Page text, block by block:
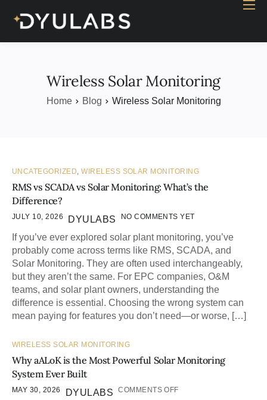
Home
Products
Case study
Wireless Solar Monitoring
Home Blog Wireless Solar Monitoring
UNCATEGORIZED,WIRELESS SOLAR MONITORING
RMS vs SCADA vs Solar Monitoring: What’s the
Difference?
JULY 10, 2026 DYULABS NO COMMENTS YET
If you’ve ever explored solar plant monitoring, you’ve
probably come across terms like RMS, SCADA, and
Solar Monitoring. They are often used interchangeably,
but they aren’t the same. For EPC companies, O&M
teams, and solar plant owners, understanding the
difference is essential. Choosing the wrong system can
mean paying for features you don’t need—or worse, […]
WIRELESS SOLAR MONITORING
Why aALoK is the Most Powerful Solar Monitoring
System Ever Built
MAY 30, 2026 DYULABS COMMENTS OFF